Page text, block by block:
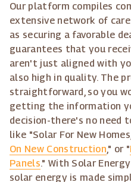
Our platform compiles
extensive network of
as securing a favorable
guarantees that you
aren't just aligned with
also high in quality. The
straightforward, so you
getting the information
decision-there's no need
like "Solar For New
On New Construction," or "
Panels." With Solar
solar energy is made